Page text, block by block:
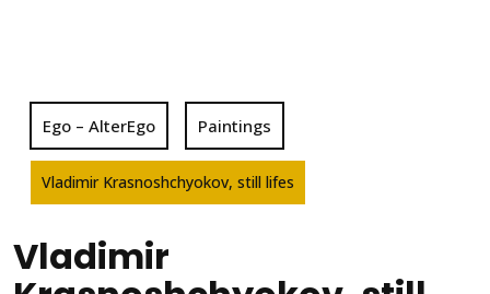
Ego – AlterEgo Paintings
Vladimir Krasnoshchyokov, still lifes
Vladimir